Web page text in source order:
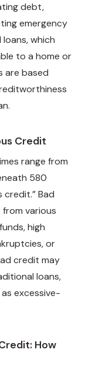
debt,
emergency
which
to a home or
are based
Credit
range from
580
Bad
various
high
or
credit may
loans,
excessive-
How